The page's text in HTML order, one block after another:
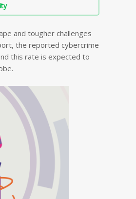
and tougher challenges
the reported cybercrime
this rate is expected to